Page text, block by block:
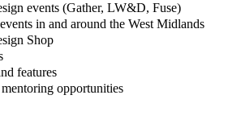
events (Gather, LW&D, Fuse)
in and around the West Midlands
Shop
features
opportunities